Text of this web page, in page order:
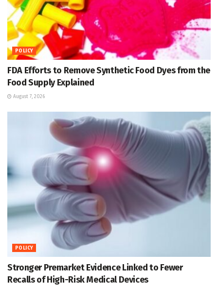
POLICY
FDA Efforts to Remove Synthetic Food Dyes from the
Food Supply Explained
August 7, 2026
POLICY
Stronger Premarket Evidence Linked to Fewer
Recalls of High-Risk Medical Devices